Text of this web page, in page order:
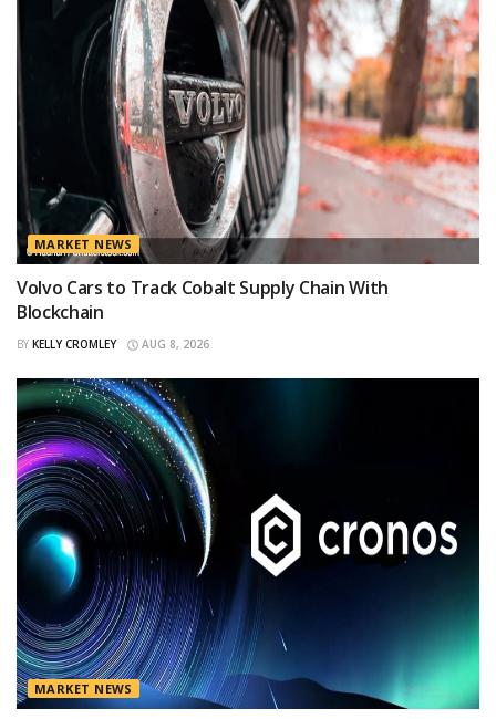
MARKET NEWS
Volvo Cars to Track Cobalt Supply Chain With
Blockchain
BY KELLY CROMLEY AUG 8, 2026
MARKET NEWS